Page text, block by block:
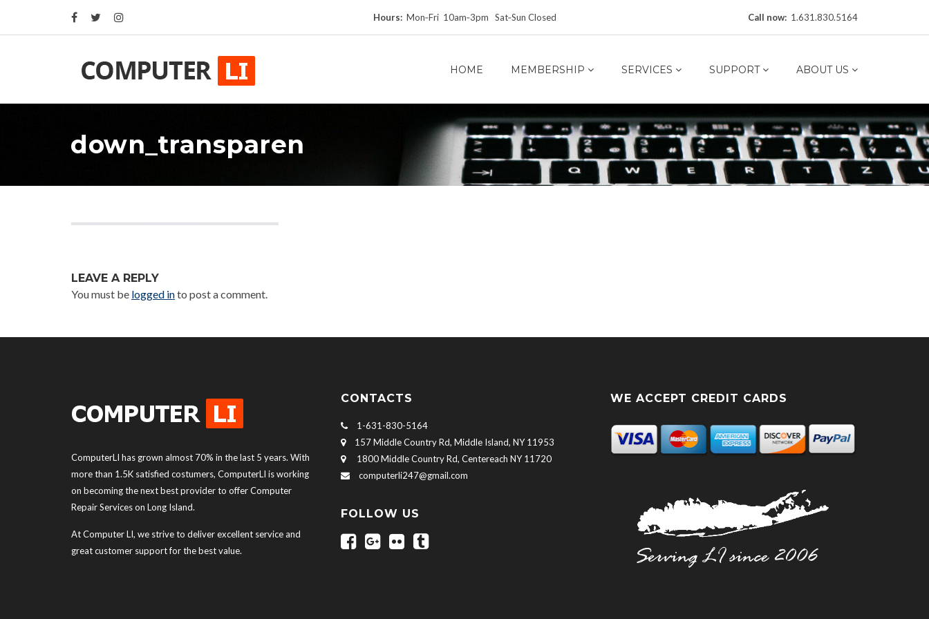
Hours:Mon‑Fri 10am‑3pm Sat‑Sun Closed Call now: 1.631.830.5164
HOME MEMBERSHIP SERVICES SUPPORT ABOUT US
down_transparen
LEAVE A REPLY
You must be logged into post a comment.
ComputerLI has grown almost 70% in the last 5 years. With
more than 1.5K satisfied costumers, ComputerLI is working
on becoming the next best provider to offer Computer
Repair Services on Long Island.
At Computer LI, we strive to deliver excellent service and
great customer support for the best value.
CONTACTS
1-631-830-5164
157 Middle Country Rd, Middle Island, NY 11953
1800 Middle Country Rd, Centereach NY 11720
computerli247@gmail.com
FOLLOW US
WE ACCEPT CREDIT CARDS